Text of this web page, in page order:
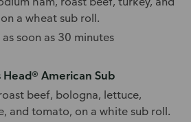
on a wheat sub roll.
as soon as 30 minutes
Head® American Sub
beef, bologna, lettuce,
and tomato, on a white sub roll.